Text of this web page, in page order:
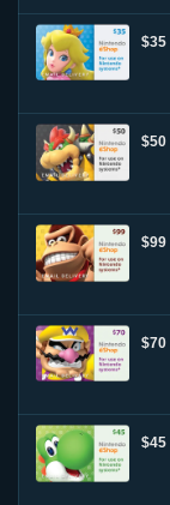
$35
$50
$99
$70
$45